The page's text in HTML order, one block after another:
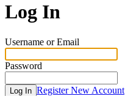
Log In
Username or Email
Password
Log In Register New Account